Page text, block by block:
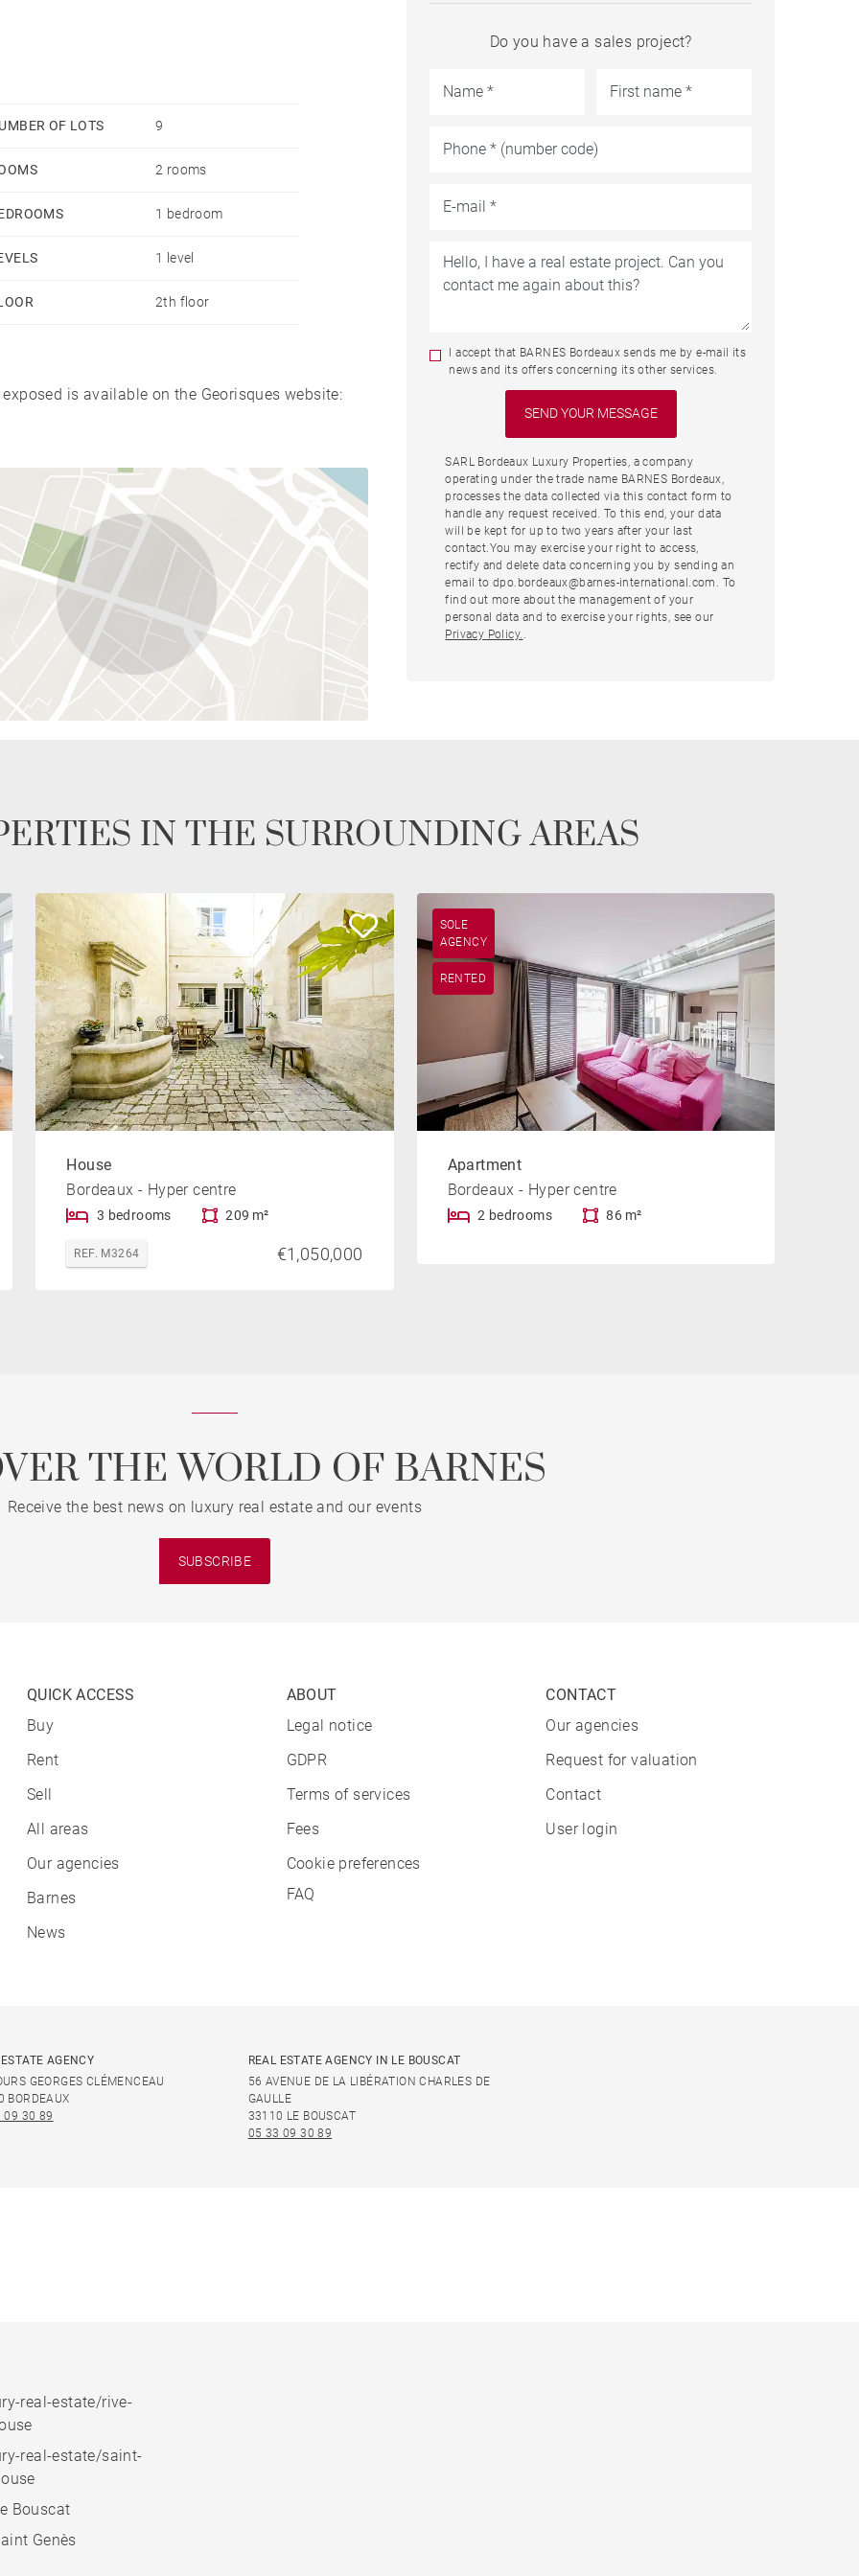
OF LOTS 9
2 rooms
1 bedroom
1 level
2th floor
is available on the Georisques website:
Do you have a sales project?
I accept that BARNES Bordeaux sends me by e-mail its
news and its offers concerning its other services.
SARL Bordeaux Luxury Properties, a company
operating under the trade name BARNES Bordeaux,
processes the data collected via this contact form to
handle any request received. To this end, your data
will be kept for up to two years after your last
contact.You may exercise your right to access,
rectify and delete data concerning you by sending an
email to dpo.bordeaux@barnes-international.com. To
find out more about the management of your
personal data and to exercise your rights, see our
Privacy Policy.
IN THE SURROUNDING AREAS
House
Bordeaux - Hyper centre
3 bedrooms 209 m²
REF. M3264 €1,050,000
SOLE
AGENCY
RENTED
Apartment
Bordeaux - Hyper centre
2 bedrooms 86 m²
THE WORLD OF BARNES
Receive the best news on luxury real estate and our events
SUBSCRIBE
QUICK ACCESS
Buy
Rent
Sell
All areas
Our agencies
Barnes
News
ABOUT
Legal notice
GDPR
Terms of services
Fees
Cookie preferences
FAQ
CONTACT
Our agencies
Request for valuation
Contact
User login
AGENCY
GEORGES CLÉMENCEAU
BORDEAUX
09 30 89
REAL ESTATE AGENCY IN LE BOUSCAT
56 AVENUE DE LA LIBÉRATION CHARLES DE
GAULLE
33110 LE BOUSCAT
05 33 09 30 89
real-estate/rive-
real-estate/saint-
Bouscat
Genès